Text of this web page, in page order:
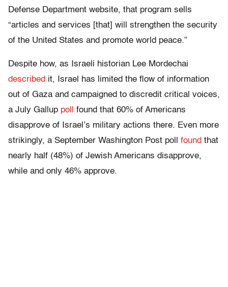
Defense Department website, that program sells
“articles and services [that] will strengthen the security
of the United States and promote world peace.”
Despite how, as Israeli historian Lee Mordechai
described it, Israel has limited the flow of information
out of Gaza and campaigned to discredit critical voices,
a July Gallup poll
found that 60% of Americans
disapprove of Israel’s military actions there. Even more
strikingly, a September Washington Post poll found that
nearly half (48%) of Jewish Americans disapprove,
while and only 46% approve.